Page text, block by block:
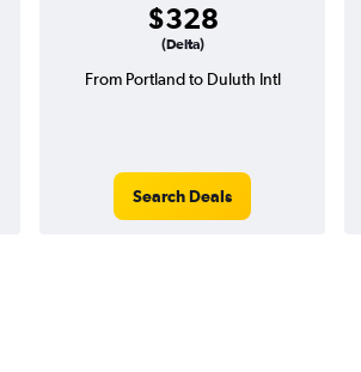
$328
(Delta)
From Portland to Duluth Intl
Search Deals